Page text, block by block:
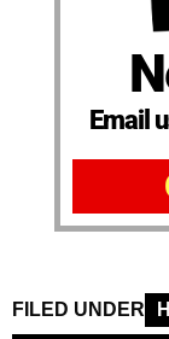
Email
FILED UNDER